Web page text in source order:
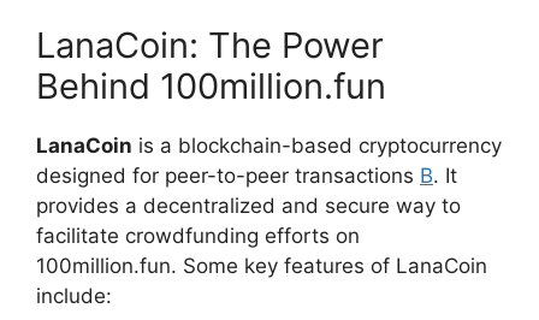
LanaCoin: The Power
Behind 100million.fun
LanaCoin is a blockchain-based cryptocurrency
designed for peer-to-peer transactions B. It
provides a decentralized and secure way to
facilitate crowdfunding efforts on
100million.fun. Some key features of LanaCoin
include: